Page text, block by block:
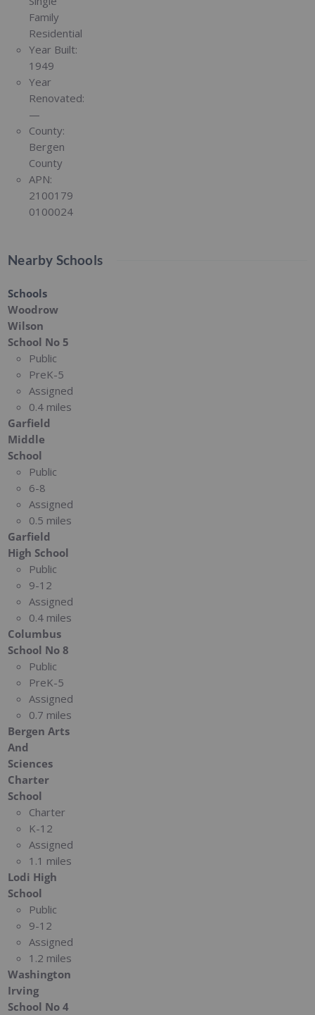
Family
Residential
Year Built:
1949
Year
Renovated:
—
County:
Bergen
County
APN:
2100179
0100024
Nearby Schools
Schools
Woodrow
Wilson
School No 5
Public
PreK-5
Assigned
0.4 miles
Garfield
Middle
School
Public
6-8
Assigned
0.5 miles
Garfield
High School
Public
9-12
Assigned
0.4 miles
Columbus
School No 8
Public
PreK-5
Assigned
0.7 miles
Bergen Arts
And
Sciences
Charter
School
Charter
K-12
Assigned
1.1 miles
Lodi High
School
Public
9-12
Assigned
1.2 miles
Washington
Irving
School No 4